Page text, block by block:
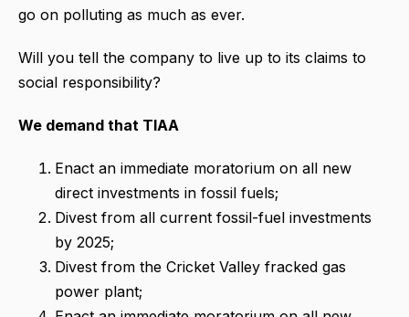
go on polluting as much as ever.
Will you tell the company to live up to its claims to
social responsibility?
We demand that TIAA
Enact an immediate moratorium on all new
direct investments in fossil fuels;
Divest from all current fossil-fuel investments
by 2025;
Divest from the Cricket Valley fracked gas
power plant;